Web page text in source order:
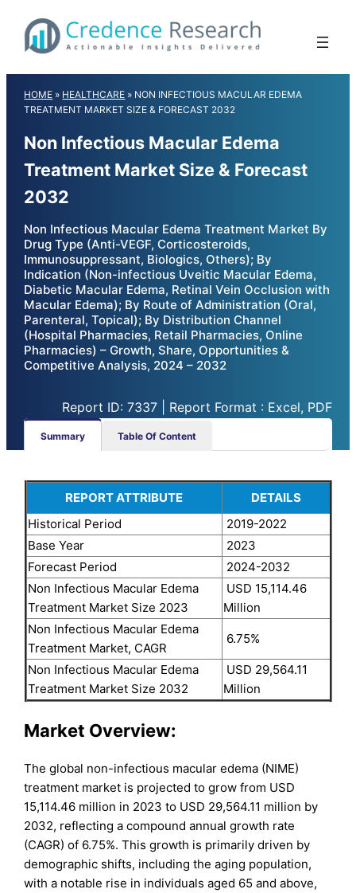
content
HOME » HEALTHCARE » NON INFECTIOUS MACULAR EDEMA
TREATMENT MARKET SIZE & FORECAST 2032
Non Infectious Macular Edema
Treatment Market Size & Forecast
2032
Non Infectious Macular Edema Treatment Market By
Drug Type (Anti-VEGF, Corticosteroids,
Immunosuppressant, Biologics, Others); By
Indication (Non-infectious Uveitic Macular Edema,
Diabetic Macular Edema, Retinal Vein Occlusion with
Macular Edema); By Route of Administration (Oral,
Parenteral, Topical); By Distribution Channel
(Hospital Pharmacies, Retail Pharmacies, Online
Pharmacies) – Growth, Share, Opportunities &
Competitive Analysis, 2024 – 2032
Report ID: 7337 | Report Format : Excel, PDF
Summary Table Of Content
REPORT ATTRIBUTE
DETAILS
Historical Period
2019-2022
Base Year
2023
Forecast Period
2024-2032
Non Infectious Macular Edema
Treatment Market Size 2023
USD 15,114.46
Million
Non Infectious Macular Edema
Treatment Market, CAGR
6.75%
Non Infectious Macular Edema
Treatment Market Size 2032
USD 29,564.11
Million
Market Overview:
The global non-infectious macular edema (NIME)
treatment market is projected to grow from USD
15,114.46 million in 2023 to USD 29,564.11 million by
2032, reflecting a compound annual growth rate
(CAGR) of 6.75%. This growth is primarily driven by
demographic shifts, including the aging population,
with a notable rise in individuals aged 65 and above,